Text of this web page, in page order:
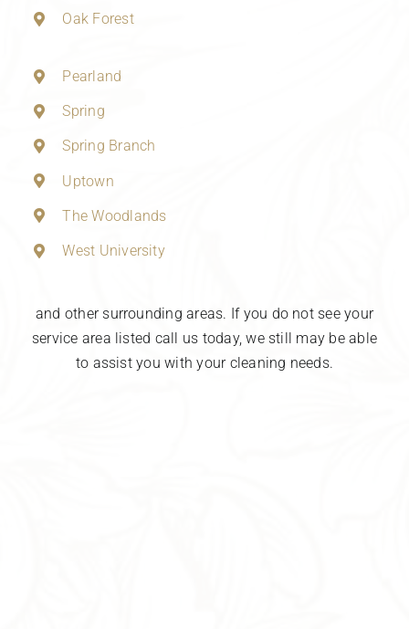
Oak Forest
Pearland
Spring
Spring Branch
Uptown
The Woodlands
West University
and other surrounding areas. If you do not see your
service area listed call us today, we still may be able
to assist you with your cleaning needs.